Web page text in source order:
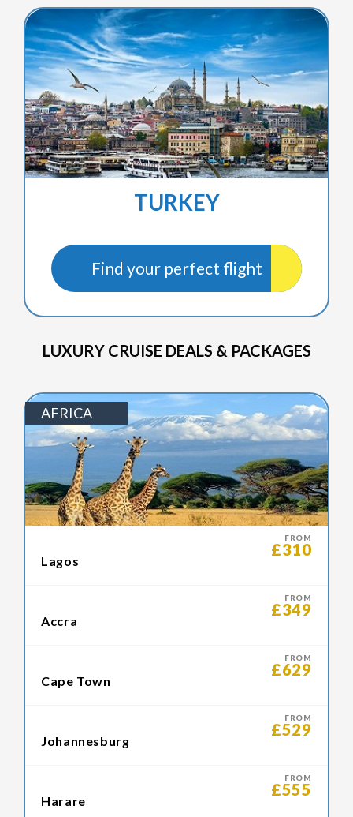
TURKEY
Find your perfect flight
LUXURY CRUISE DEALS & PACKAGES
AFRICA
FROM
£310
Lagos
FROM
£349
Accra
FROM
£629
Cape Town
FROM
£529
Johannesburg
FROM
£555
Harare